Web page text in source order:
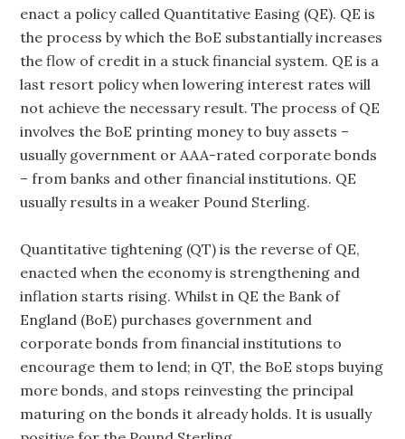
enact a policy called Quantitative Easing (QE). QE is
the process by which the BoE substantially increases
the flow of credit in a stuck financial system. QE is a
last resort policy when lowering interest rates will
not achieve the necessary result. The process of QE
involves the BoE printing money to buy assets –
usually government or AAA-rated corporate bonds
– from banks and other financial institutions. QE
usually results in a weaker Pound Sterling.
Quantitative tightening (QT) is the reverse of QE,
enacted when the economy is strengthening and
inflation starts rising. Whilst in QE the Bank of
England (BoE) purchases government and
corporate bonds from financial institutions to
encourage them to lend; in QT, the BoE stops buying
more bonds, and stops reinvesting the principal
maturing on the bonds it already holds. It is usually